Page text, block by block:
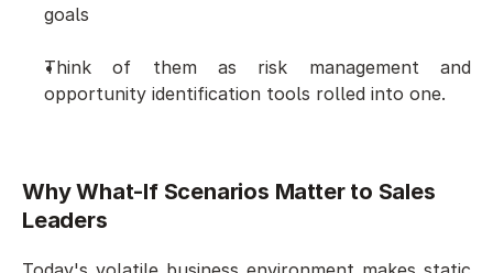
goals
Think of them as risk management and
opportunity identification tools rolled into one.
Why What-If Scenarios Matter to Sales
Leaders